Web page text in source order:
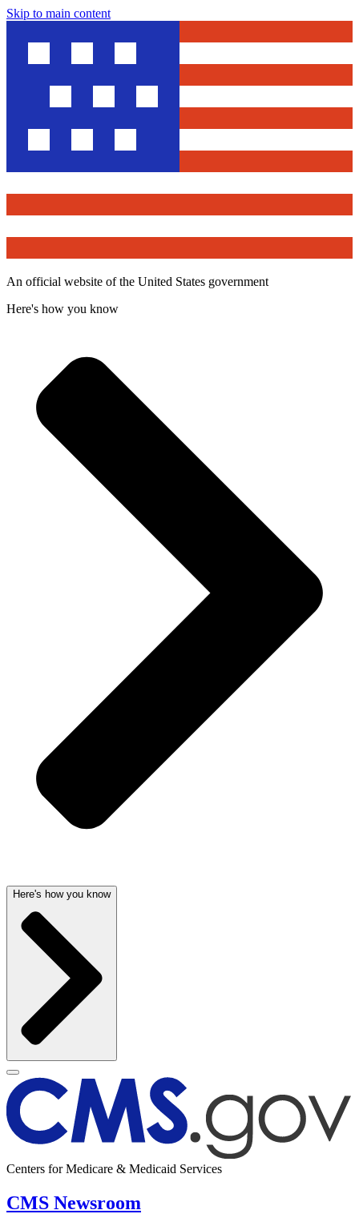
Skip to main content
An official website of the United States government
Here's how you know
Here's how you know
Centers for Medicare & Medicaid Services
CMS Newsroom